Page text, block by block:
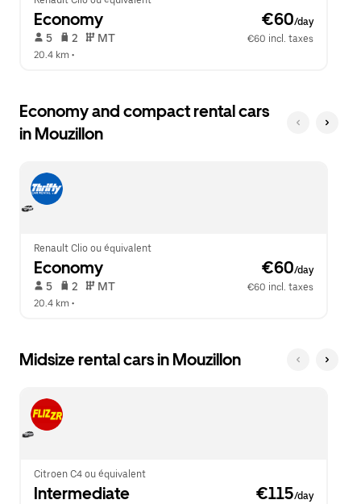
Economy €60/day
5 2 MT
€60 incl. taxes
20.4 km •
Economy and compact rental cars
in Mouzillon
Renault Clio ou équivalent
Economy €60/day
5 2 MT
€60 incl. taxes
20.4 km •
Midsize rental cars in Mouzillon
Citroen C4 ou équivalent
Intermediate €115/day